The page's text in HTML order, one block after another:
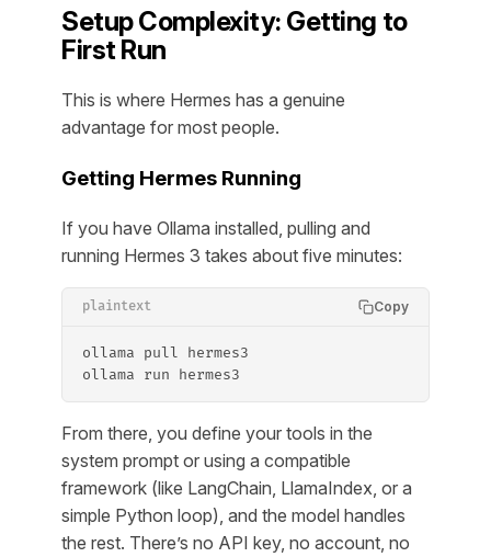
Setup Complexity: Getting to
First Run
This is where Hermes has a genuine
advantage for most people.
Getting Hermes Running
If you have Ollama installed, pulling and
running Hermes 3 takes about five minutes:
plaintext Copy
ollama pull hermes3
ollama run hermes3
From there, you define your tools in the
system prompt or using a compatible
framework (like LangChain, LlamaIndex, or a
simple Python loop), and the model handles
the rest. There’s no API key, no account, no